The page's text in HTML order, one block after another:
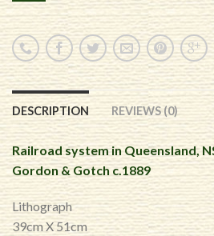
DESCRIPTION REVIEWS (0)
Railroad system in Queensland,
Gordon & Gotch c.1889
Lithograph
39cm X 51cm